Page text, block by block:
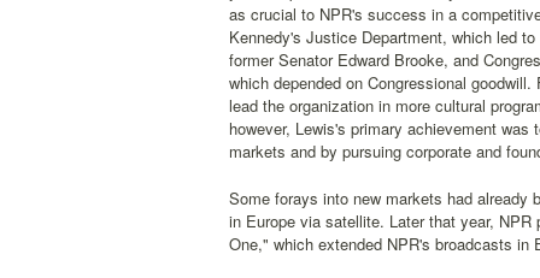
as crucial to NPR's success in a
Kennedy's Justice Department, which led
former Senator Edward Brooke, and
which depended on Congressional
lead the organization in more cultural
however, Lewis's primary achievement
markets and by pursuing corporate and
Some forays into new markets had already
in Europe via satellite. Later that year,
One," which extended NPR's broadcasts